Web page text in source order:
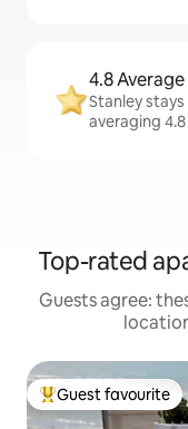
4.8
Stanley
averaging
Top-rated
Guests agree:
Top guest favourite
Guest favourite